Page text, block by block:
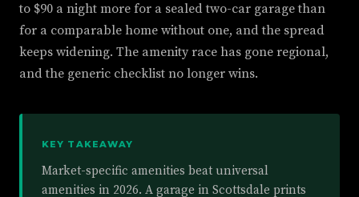
to $90 a night more for a sealed two-car garage than
for a comparable home without one, and the spread
keeps widening. The amenity race has gone regional,
and the generic checklist no longer wins.
KEY TAKEAWAY
Market-specific amenities beat universal
amenities in 2026. A garage in Scottsdale prints